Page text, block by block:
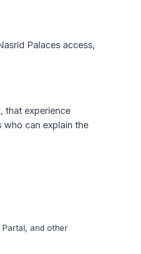
Palaces access,
that experience
who can explain the
and other